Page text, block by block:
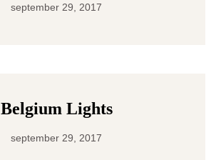
september 29, 2017
Belgium Lights
september 29, 2017